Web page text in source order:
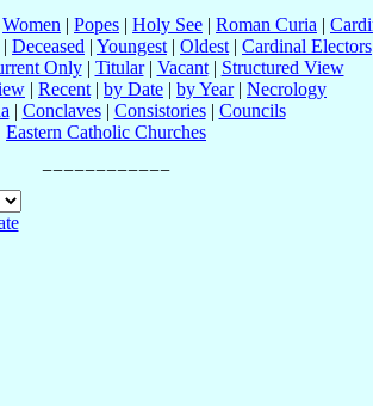
Women | Popes | Holy See | Roman Curia |
| Deceased | Youngest | Oldest | Cardinal Electors
Only| Titular| Vacant| Structured View
| Recent | by Date | by Year| Necrology
| Conclaves| Consistories| Councils
Eastern Catholic Churches